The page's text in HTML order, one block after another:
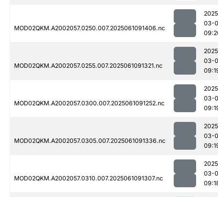
MOD02QKM.A2002057.0250.007.2025061091406.nc
03-
MOD02QKM.A2002057.0255.007.2025061091321.nc
03-
MOD02QKM.A2002057.0300.007.2025061091252.nc
03-
MOD02QKM.A2002057.0305.007.2025061091336.nc
03-
MOD02QKM.A2002057.0310.007.2025061091307.nc
03-